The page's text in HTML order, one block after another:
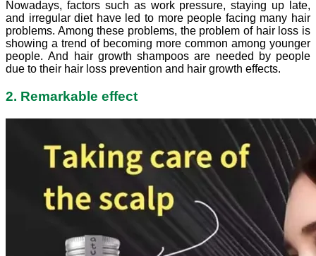
Nowadays, factors such as work pressure, staying up late,
and irregular diet have led to more people facing many hair
problems. Among these problems, the problem of hair loss is
showing a trend of becoming more common among younger
people. And hair growth shampoos are needed by people
due to their hair loss prevention and hair growth effects.
2. Remarkable effect